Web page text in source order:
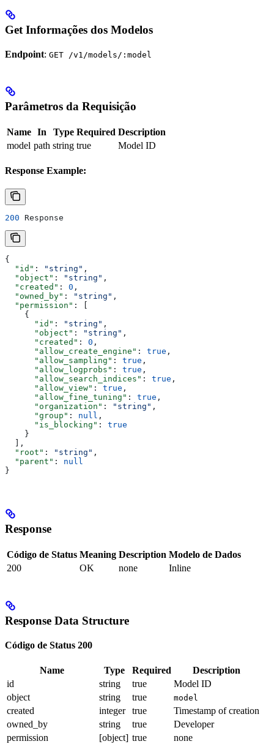
Get Informações dos Modelos
Endpoint: GET /v1/models/:model
Parâmetros da Requisição
Name In Type Required Description
model path string true Model ID
Response Example:
200 Response
{
  "id"
: "string" ,
  "object"
: "string" ,
  "created"
: 0 ,
  "owned_by"
: "string" ,
  "permission"
: [
    {
      "id"
: "string" ,
      "object"
: "string" ,
      "created"
: 0 ,
      "allow_create_engine"
: true ,
      "allow_sampling"
: true ,
      "allow_logprobs"
: true ,
      "allow_search_indices"
: true ,
      "allow_view"
: true ,
      "allow_fine_tuning"
: true ,
      "organization"
: "string" ,
      "group"
: null ,
      "is_blocking"
: true
    }
  ],
  "root"
: "string" ,
  "parent"
: null
}
Response
Código de Status Meaning Description Modelo de Dados
200
OK none Inline
Response Data Structure
Código de Status 200
Name Type Required
Description
id
string true
Model ID
object
string true model
created integer true
Timestamp of creation
owned_by
string true
Developer
permission
[object] true
none